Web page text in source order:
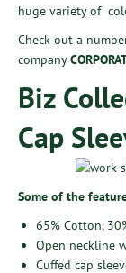
huge variety of
Check out a
company
Biz
Cap
Some of the
65% Cotton,
Open neckline
Cuffed cap